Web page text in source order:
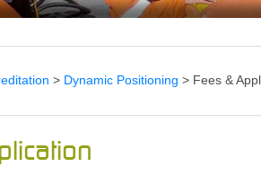
> Dynamic Positioning > Fees &